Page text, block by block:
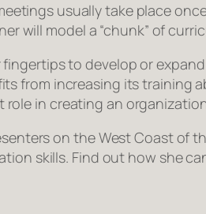
usually take place
will model a “chunk” of
to develop or
from increasing its training
in creating an
on the West Coast of
skills. Find out how she